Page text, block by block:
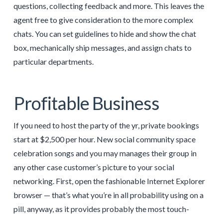
questions, collecting feedback and more. This leaves the
agent free to give consideration to the more complex
chats. You can set guidelines to hide and show the chat
box, mechanically ship messages, and assign chats to
particular departments.
Profitable Business
If you need to host the party of the yr, private bookings
start at $2,500 per hour. New social community space
celebration songs and you may manages their group in
any other case customer’s picture to your social
networking. First, open the fashionable Internet Explorer
browser — that’s what you’re in all probability using on a
pill, anyway, as it provides probably the most touch-